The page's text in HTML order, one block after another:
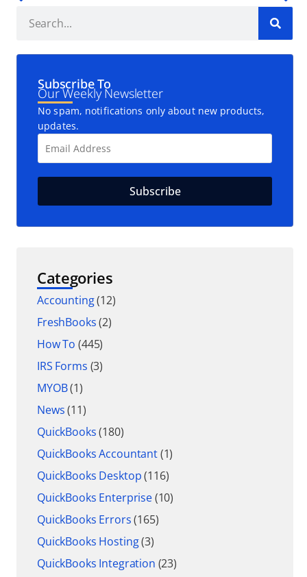
Subscribe To
Our Weekly Newsletter
No spam, notifications only about new products,
updates.
Categories
Accounting(12)
FreshBooks(2)
How To (445)
IRS Forms (3)
MYOB(1)
News(11)
QuickBooks(180)
QuickBooks Accountant(1)
QuickBooks Desktop(116)
QuickBooks Enterprise(10)
QuickBooks Errors(165)
QuickBooks Hosting(3)
QuickBooks Integration (23)